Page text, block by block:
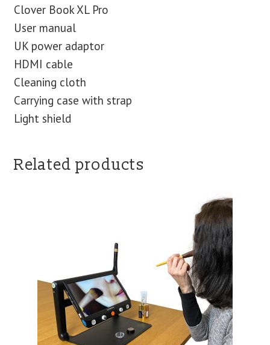
Clover Book XL Pro
User manual
UK power adaptor
HDMI cable
Cleaning cloth
Carrying case with strap
Light shield
Related products